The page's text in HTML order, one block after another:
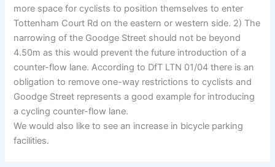
more space for cyclists to position themselves to enter
Tottenham Court Rd on the eastern or western side. 2) The
narrowing of the Goodge Street should not be beyond
4.50m as this would prevent the future introduction of a
counter-flow lane. According to DfT LTN 01/04 there is an
obligation to remove one-way restrictions to cyclists and
Goodge Street represents a good example for introducing
a cycling counter-flow lane.
We would also like to see an increase in bicycle parking
facilities.